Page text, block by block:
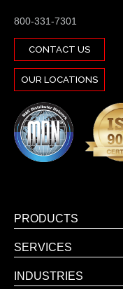
800-331-7301
CONTACT US
OUR LOCATIONS
PRODUCTS
SERVICES
INDUSTRIES